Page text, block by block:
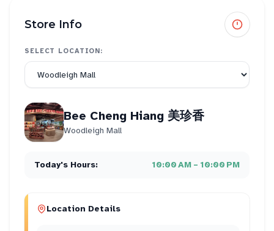
Store Info
SELECT LOCATION:
Bee Cheng Hiang 美珍香
Woodleigh Mall
Today's Hours: 10:00 AM – 10:00 PM
Location Details